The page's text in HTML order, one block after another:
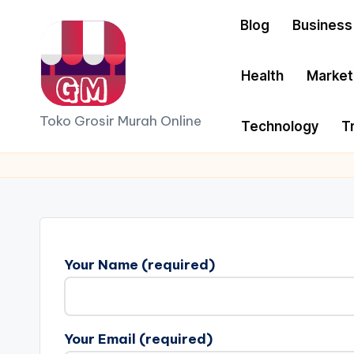
content
G
r
si
Toko Grosir Murah Online
Blog Business
Health
Technology
Your Name (required)
Your Email (required)